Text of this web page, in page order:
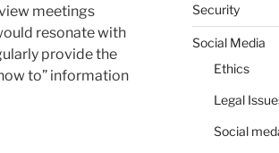
meetings
resonate with
provide the
to” information
Security
Social Media
Ethics
Legal
Social